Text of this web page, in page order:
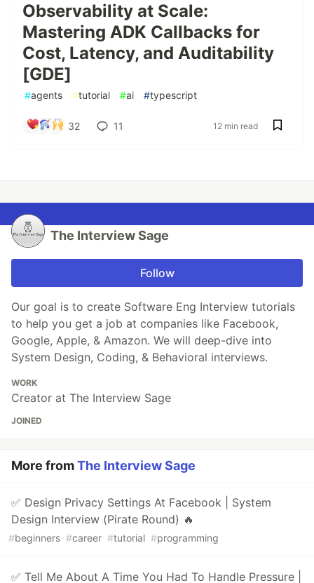
Observability at Scale:
Mastering ADK Callbacks for
Cost, Latency, and Auditability
[GDE]
#agents #tutorial #ai #typescript
32 11 12 min read
The Interview Sage
Follow
Our goal is to create Software Eng Interview tutorials
to help you get a job at companies like Facebook,
Google, Apple, & Amazon. We will deep-dive into
System Design, Coding, & Behavioral interviews.
WORK
Creator at The Interview Sage
JOINED
More fromThe Interview Sage
✅ Design Privacy Settings At Facebook | System
Design Interview (Pirate Round) 🔥
#beginners #career #tutorial #programming
✅ Tell Me About A Time You Had To Handle Pressure |